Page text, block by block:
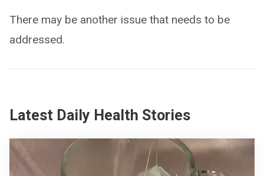
There may be another issue that needs to be
addressed.
Latest Daily Health Stories